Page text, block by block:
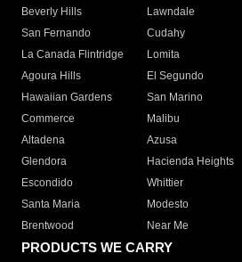
Beverly Hills
Lawndale
San Fernando
Cudahy
La Canada Flintridge
Lomita
Agoura Hills
El Segundo
Hawaiian Gardens
San Marino
Commerce
Malibu
Altadena
Azusa
Glendora
Hacienda Heights
Escondido
Whittier
Santa Maria
Modesto
Brentwood
Near Me
PRODUCTS WE CARRY